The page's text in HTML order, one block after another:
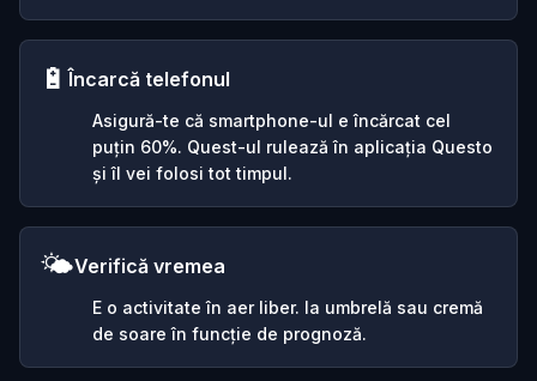
🔋Încarcă telefonul
Asigură-te că smartphone-ul e încărcat cel
puțin 60%. Quest-ul rulează în aplicația Questo
și îl vei folosi tot timpul.
🌤️Verifică vremea
E o activitate în aer liber. Ia umbrelă sau cremă
de soare în funcție de prognoză.